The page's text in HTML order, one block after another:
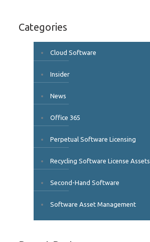
Categories
Cloud Software
Insider
News
Office 365
Perpetual Software Licensing
Recycling Software License Assets
Second-Hand Software
Software Asset Management